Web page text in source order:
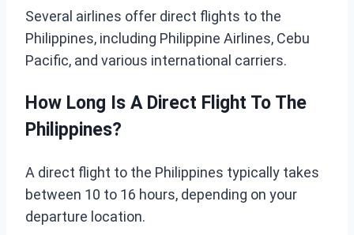
Several airlines offer direct flights to the
Philippines, including Philippine Airlines, Cebu
Pacific, and various international carriers.
How Long Is A Direct Flight To The
Philippines?
A direct flight to the Philippines typically takes
between 10 to 16 hours, depending on your
departure location.